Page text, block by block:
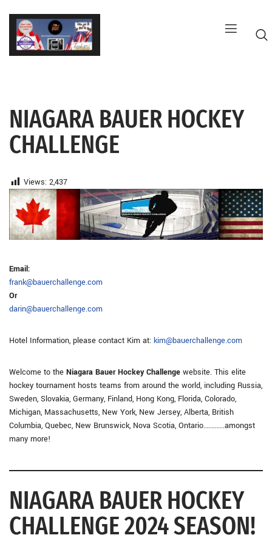
Skip
content
NIAGARA BAUER HOCKEY
CHALLENGE
Views: 2,437
Email:
frank@bauerchallenge.com
Or
darin@bauerchallenge.com
Hotel Information, please contact Kim at: kim@bauerchallenge.com
Welcome to the Niagara Bauer Hockey Challenge website. This elite
hockey tournament hosts teams from around the world, including Russia,
Sweden, Slovakia, Germany, Finland, Hong Kong, Florida, Colorado,
Michigan, Massachusetts, New York, New Jersey, Alberta, British
Columbia, Quebec, New Brunswick, Nova Scotia, Ontario………….amongst
many more!
NIAGARA BAUER HOCKEY
CHALLENGE 2024 SEASON!